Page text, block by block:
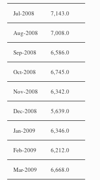
Jul-2008 7,143.0
Aug-2008 7,008.0
Sep-2008 6,586.0
Oct-2008 6,745.0
Nov-2008 6,342.0
Dec-2008 5,639.0
Jan-2009 6,346.0
Feb-2009 6,212.0
Mar-2009 6,668.0